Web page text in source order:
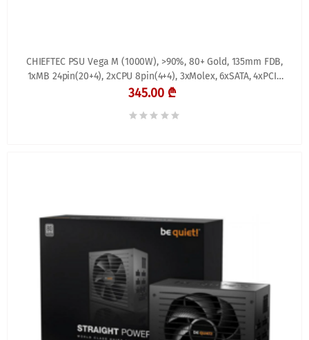
CHIEFTEC PSU Vega M (1000W), >90%, 80+ Gold, 135mm FDB,
1xMB 24pin(20+4), 2xCPU 8pin(4+4), 3xMolex, 6xSATA, 4xPCIe
8pin(6+2), 1xPCIe GEN5 16pin, Fully
345.00 ₾